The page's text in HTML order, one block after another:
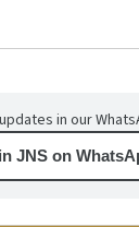
in our
JNS on